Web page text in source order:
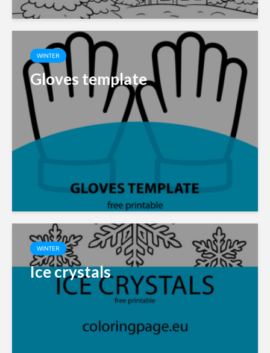
WINTER
Gloves template
WINTER
Ice crystals